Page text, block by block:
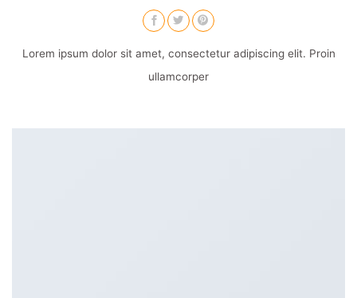
Lorem ipsum dolor sit amet, consectetur adipiscing elit. Proin
ullamcorper